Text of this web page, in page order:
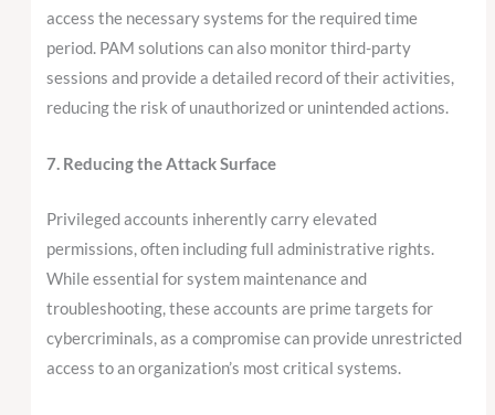
access the necessary systems for the required time
period. PAM solutions can also monitor third-party
sessions and provide a detailed record of their activities,
reducing the risk of unauthorized or unintended actions.
7. Reducing the Attack Surface
Privileged accounts inherently carry elevated
permissions, often including full administrative rights.
While essential for system maintenance and
troubleshooting, these accounts are prime targets for
cybercriminals, as a compromise can provide unrestricted
access to an organization’s most critical systems.